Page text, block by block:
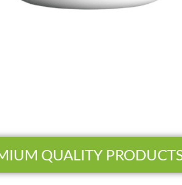
QUALITY PRODUCTS